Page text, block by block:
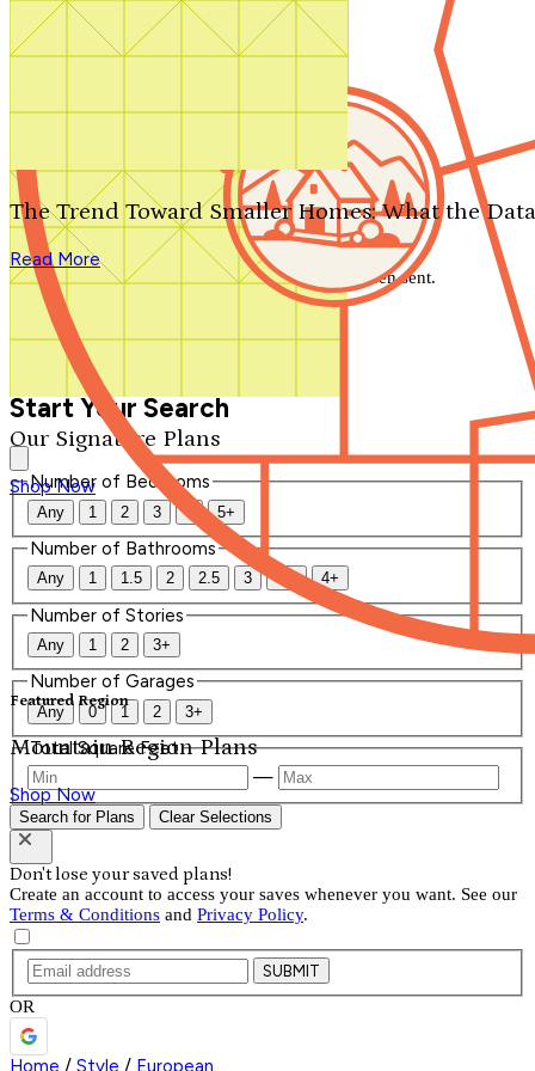
Search by plan number
Our Signature Plans
Shop Now
Featured Region
Mountain Region Plans
Shop Now
The Trend Toward Smaller Homes: What the
Read More
We'll be in touch shortly.
Close
Thank you for your inquiry. Your message has been sent.
We'll be in touch shortly.
Start Your Search
Number of Bedrooms
Any 1 2 3 4 5+
Number of Bathrooms
Any 1 1.5 2 2.5 3 3.5 4+
Number of Stories
Any 1 2 3+
Number of Garages
Any 0 1 2 3+
Total Square Feet
—
Search for Plans Clear Selections
Don't lose your saved plans!
Create an account to access your saves whenever you want. See our
Terms & Conditions and Privacy Policy.
SUBMIT
OR
Home / Style / European